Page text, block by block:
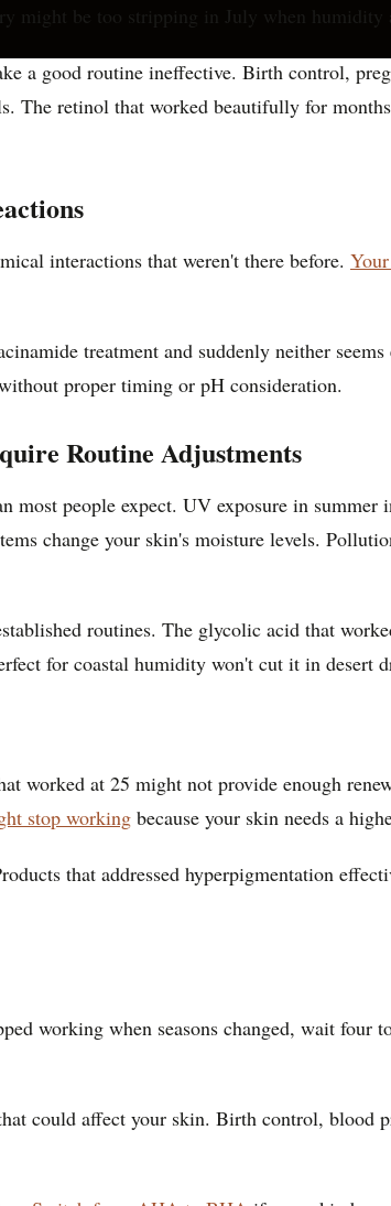
might be too stripping in July when
a good routine ineffective. Birth control,
The retinol that worked beautifully for
interactions that weren't there before.
treatment and suddenly neither
proper timing or pH consideration.
Routine Adjustments
most people expect. UV exposure in
change your skin's moisture levels.
routines. The glycolic acid that
for coastal humidity won't cut it in desert
worked at 25 might not provide enough
stop working because your skin needs a
that addressed hyperpigmentation
working when seasons changed, wait
could affect your skin. Birth control, blood